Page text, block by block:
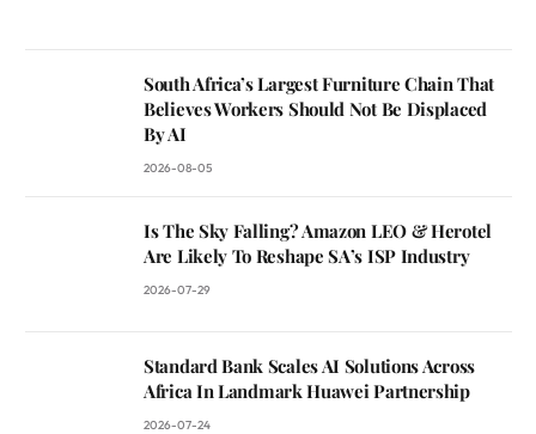
South Africa’s Largest Furniture Chain That
Believes Workers Should Not Be Displaced
By AI
2026-08-05
Is The Sky Falling? Amazon LEO & Herotel
Are Likely To Reshape SA’s ISP Industry
2026-07-29
Standard Bank Scales AI Solutions Across
Africa In Landmark Huawei Partnership
2026-07-24